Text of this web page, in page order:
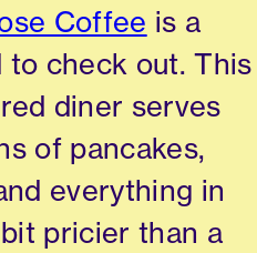
Coffee is a
to check out. This
diner serves
of pancakes,
everything in
pricier than a